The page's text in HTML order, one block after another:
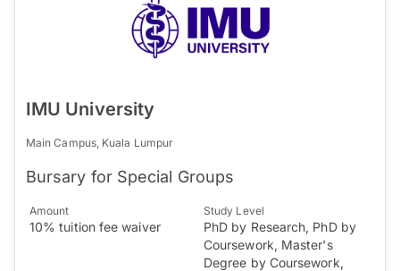
IMU University
Main Campus, Kuala Lumpur
Bursary for Special Groups
Amount
10% tuition fee waiver
Study Level
PhD by Research, PhD by
Coursework, Master's
Degree by Coursework,